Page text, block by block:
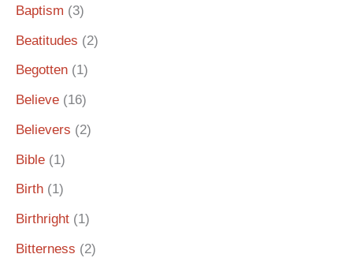
Baptism (3)
Beatitudes (2)
Begotten (1)
Believe (16)
Believers (2)
Bible (1)
Birth (1)
Birthright (1)
Bitterness (2)